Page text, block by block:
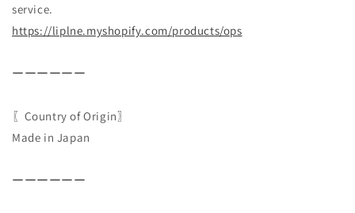
service.
https://liplne.myshopify.com/products/ops
ーーーーーー
〖Country of Origin〗
Made in Japan
ーーーーーー